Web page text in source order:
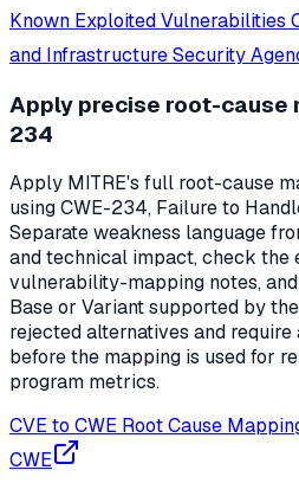
Known Exploited Vulnerabilities
and Infrastructure Security
Apply precise root-cause
234
Apply MITRE's full root-cause
using CWE-234, Failure to
Separate weakness language
and technical impact, check the
vulnerability-mapping notes,
Base or Variant supported by
rejected alternatives and
before the mapping is used for
program metrics.
CVE to CWE Root Cause
CWE